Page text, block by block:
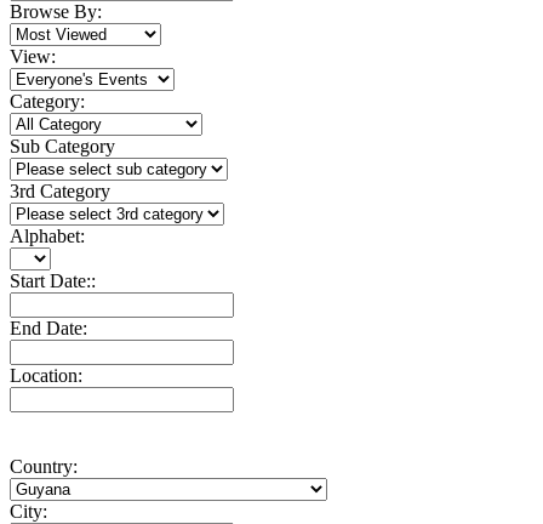
Browse By:
View:
Category:
Sub Category
3rd Category
Alphabet:
Start Date::
End Date:
Location:
Country:
City: